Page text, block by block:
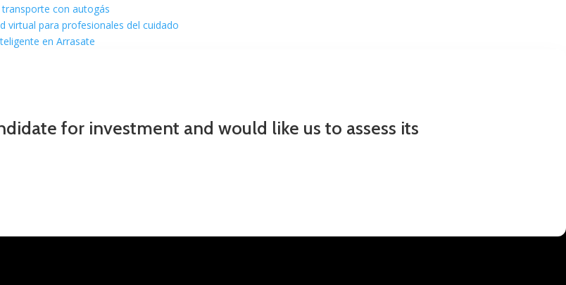
transporte con autogás
virtual para profesionales del cuidado
en Arrasate
for investment and would like us to assess its